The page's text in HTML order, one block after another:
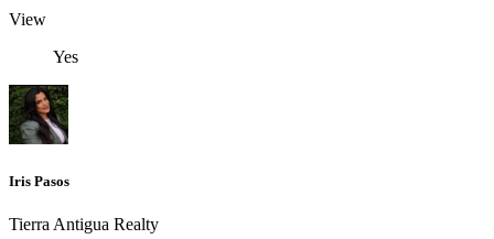
View
Yes
Iris Pasos
Tierra Antigua Realty